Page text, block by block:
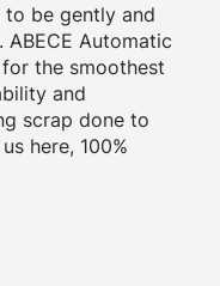
to be gently and
Automatic
the smoothest
and
scrap done to
here, 100%